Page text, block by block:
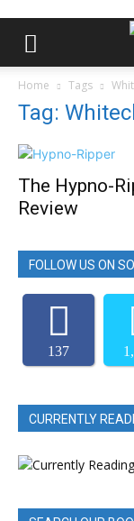
Home Tags
Tag:
The Hypno-
Review
FOLLOW US ON
137
CURRENTLY